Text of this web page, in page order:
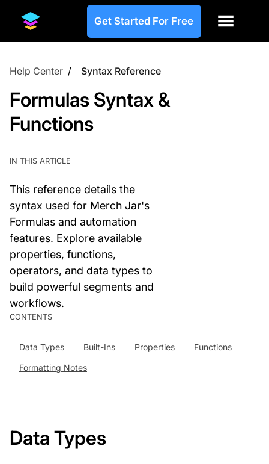
Get Started For Free
Help Center / Syntax Reference
Formulas Syntax &
Functions
IN THIS ARTICLE
This reference details the
syntax used for Merch Jar's
Formulas and automation
features. Explore available
properties, functions,
operators, and data types to
build powerful segments and
workflows.
CONTENTS
Data Types Built-Ins Properties
Functions
Formatting Notes
Data Types